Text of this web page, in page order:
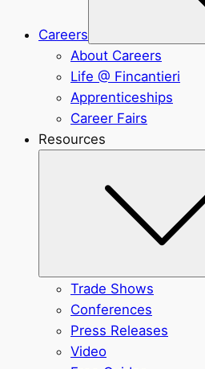
Careers
About Careers
Life @ Fincantieri
Apprenticeships
Career Fairs
Resources
Trade Shows
Conferences
Press Releases
Video